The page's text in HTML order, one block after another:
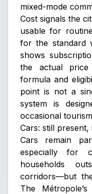
mixed-mode
Cost signals the
usable for
for the standard
shows
the actual
formula and
point is not a
system is
occasional
Cars: still
Cars remain
especially for
households
corridors—but
The Métropole’s